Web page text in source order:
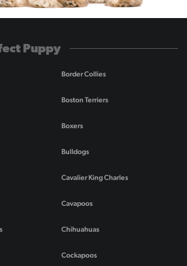
Puppy
Border Collies
Boston Terriers
Boxers
Bulldogs
Cavalier King Charles
Cavapoos
Chihuahuas
Cockapoos